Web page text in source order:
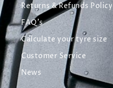
Returns & Refunds Policy
FAQ's
Calculate your tyre size
Customer Service
News